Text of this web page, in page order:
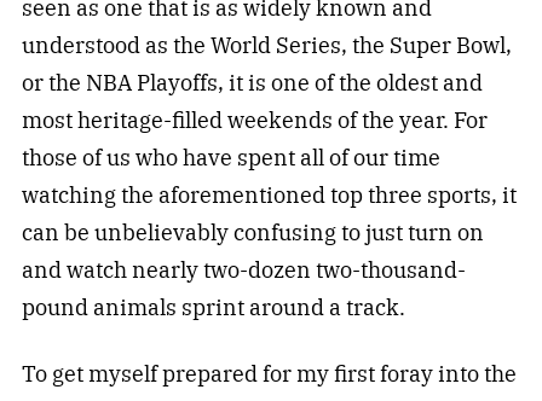
seen as one that is as widely known and
understood as the World Series, the Super Bowl,
or the NBA Playoffs, it is one of the oldest and
most heritage-filled weekends of the year. For
those of us who have spent all of our time
watching the aforementioned top three sports, it
can be unbelievably confusing to just turn on
and watch nearly two-dozen two-thousand-
pound animals sprint around a track.
To get myself prepared for my first foray into the